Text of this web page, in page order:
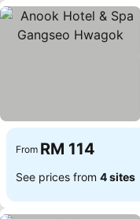
From RM 114
See prices from 4 sites